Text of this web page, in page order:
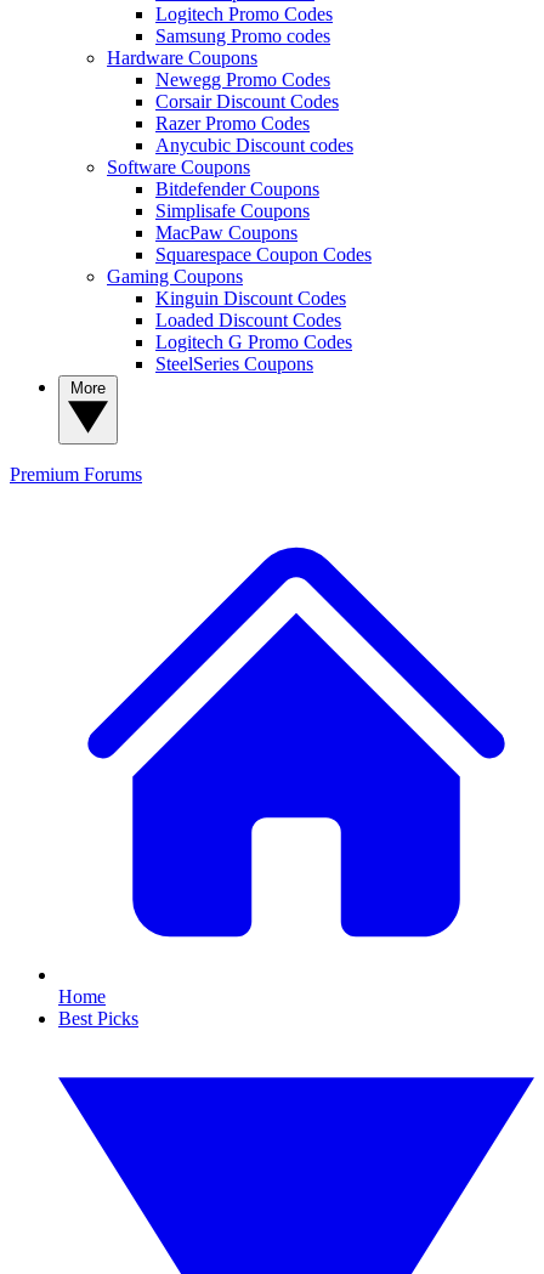
Logitech Promo Codes
Samsung Promo codes
Hardware Coupons
Newegg Promo Codes
Corsair Discount Codes
Razer Promo Codes
Anycubic Discount codes
Software Coupons
Bitdefender Coupons
Simplisafe Coupons
MacPaw Coupons
Squarespace Coupon Codes
Gaming Coupons
Kinguin Discount Codes
Loaded Discount Codes
Logitech G Promo Codes
SteelSeries Coupons
Premium Forums
Home
Best Picks